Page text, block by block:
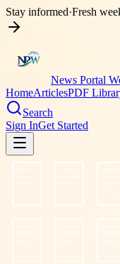
Stay informed·Fresh
News Portal
HomeArticlesPDF
Search
Sign InGet Started